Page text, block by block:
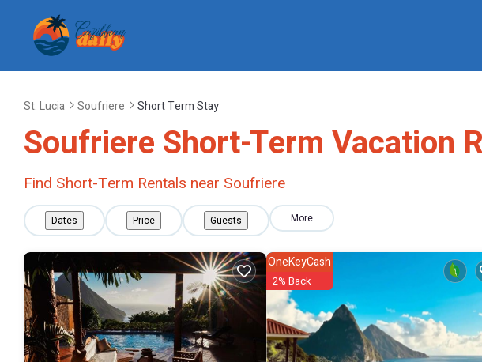
St. Lucia Soufriere Short Term Stay
Soufriere Short-Term Vacation
Find Short-Term Rentals near Soufriere
Dates Price Guests More
OneKeyCash
2% Back